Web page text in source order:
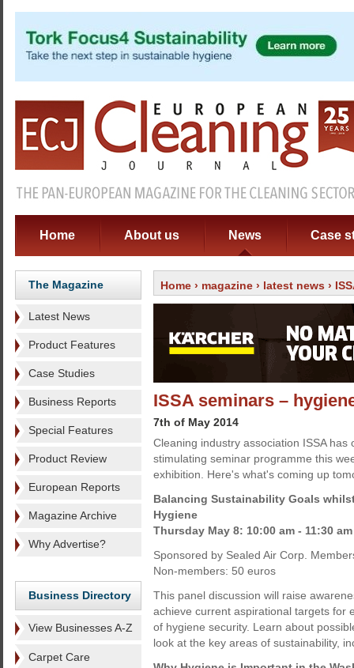
Home About us News Case
The Magazine
Latest News
Product Features
Case Studies
Business Reports
Special Features
Product Review
European Reports
Magazine Archive
Why Advertise?
Business Directory
View Businesses A-Z
Carpet Care
Home › magazine › latest news ›
ISSA seminars –
7th of May 2014
Cleaning industry association ISSA
stimulating seminar programme this
exhibition. Here's what's coming up
Balancing Sustainability Goals
Hygiene
Thursday May 8: 10:00 am - 11:30 am
Sponsored by Sealed Air Corp.
Non-members: 50 euros
This panel discussion will raise
achieve current aspirational targets for
of hygiene security. Learn about
look at the key areas of sustainability,